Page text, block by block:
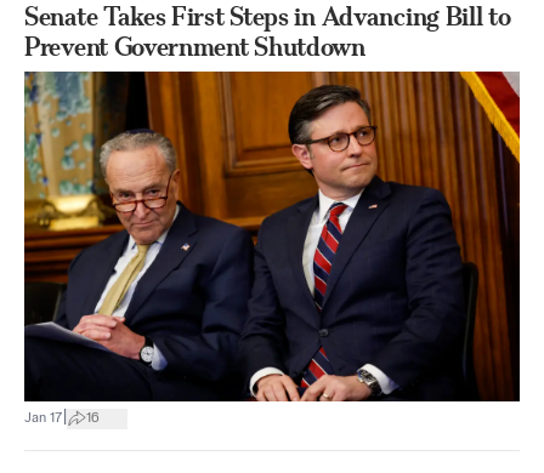
Senate Takes First Steps in Advancing Bill to
Prevent Government Shutdown
Jan 17 16